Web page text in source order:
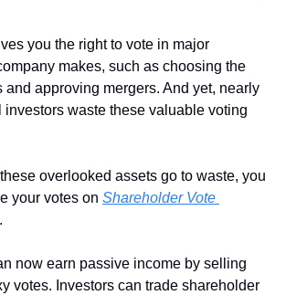
you the right to vote in major
makes, such as choosing the
and approving mergers. And yet, nearly
waste these valuable voting
overlooked assets go to waste, you
your votes on Shareholder Vote
now earn passive income by selling
votes. Investors can trade shareholder